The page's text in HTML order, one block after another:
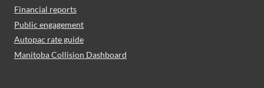
Financial reports
Public engagement
Autopac rate guide
Manitoba Collision Dashboard